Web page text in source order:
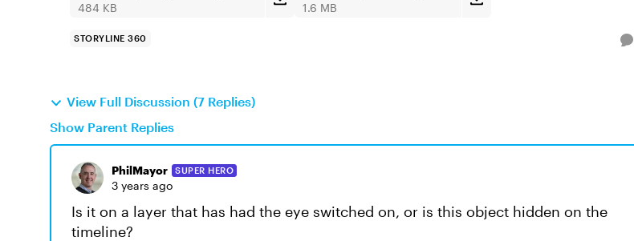
484 KB 1.6 MB
STORYLINE 360
View Full Discussion (7 Replies)
Show Parent Replies
PhilMayor SUPER HERO
3 years ago
Is it on a layer that has had the eye switched on, or is this object hidden on the
timeline?